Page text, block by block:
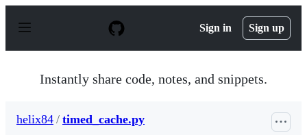
p
Sign in Sign up
Instantly share code, notes, and snippets.
helix84 / timed_cache.py